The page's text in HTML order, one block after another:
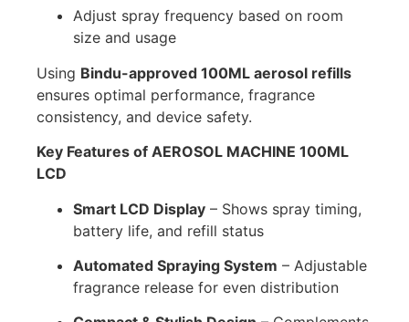
Adjust spray frequency based on room
size and usage
Using Bindu-approved 100ML aerosol refills
ensures optimal performance, fragrance
consistency, and device safety.
Key Features of AEROSOL MACHINE 100ML
LCD
Smart LCD Display – Shows spray timing,
battery life, and refill status
Automated Spraying System – Adjustable
fragrance release for even distribution